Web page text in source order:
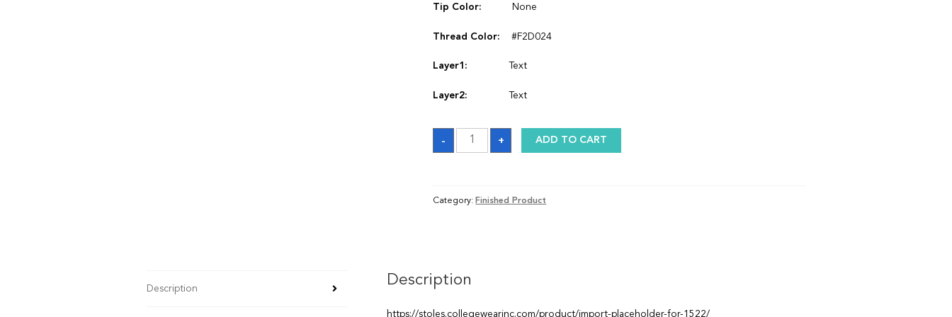
Tip Color: None
Thread Color: #F2D024
Layer1: Text
Layer2: Text
-
Stole
quantity
+ ADD TO CART
Category: Finished Product
Description Description
https://stoles.collegewearinc.com/product/import-placeholder-for-1522/